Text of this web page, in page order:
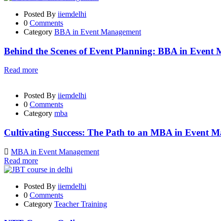
Posted By iiemdelhi
0 Comments
Category BBA in Event Management
Behind the Scenes of Event Planning: BBA in Event
Read more
Posted By iiemdelhi
0 Comments
Category mba
Cultivating Success: The Path to an MBA in Event
MBA in Event Management
Read more
Posted By iiemdelhi
0 Comments
Category Teacher Training